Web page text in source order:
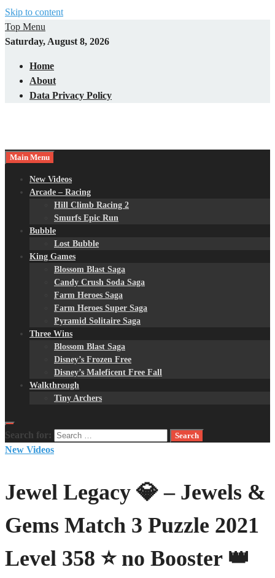
Skip to content
Top Menu
Saturday, August 8, 2026
Home
About
Data Privacy Policy
Main Menu
New Videos
Arcade – Racing
Hill Climb Racing 2
Smurfs Epic Run
Bubble
Lost Bubble
King Games
Blossom Blast Saga
Candy Crush Soda Saga
Farm Heroes Saga
Farm Heroes Super Saga
Pyramid Solitaire Saga
Three Wins
Blossom Blast Saga
Disney’s Frozen Free
Disney’s Maleficent Free Fall
Walkthrough
Tiny Archers
Search for:
New Videos
Jewel Legacy 💎 – Jewels &
Gems Match 3 Puzzle 2021
Level 358 ⭐ no Booster 👑